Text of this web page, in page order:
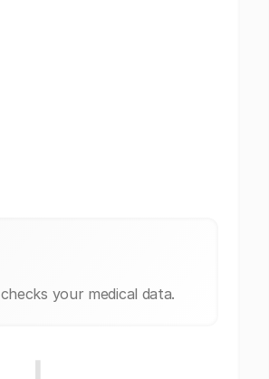
checks your medical data.